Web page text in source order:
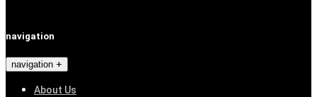
navigation
navigation
About Us